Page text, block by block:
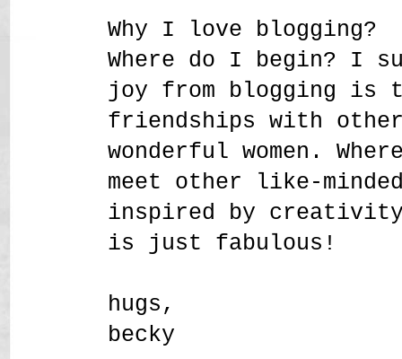
Why I love blogging?
Where do I begin? I
joy from blogging is
friendships with other
wonderful women.
meet other like-
inspired by creativity
is just fabulous!
hugs,
becky